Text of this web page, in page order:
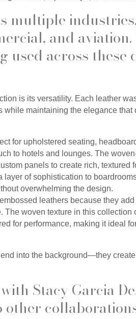
multiple
and aviation.
used across these
is its versatility. Each leather
while maintaining the elegance that
for upholstered seating,
to hotels and lounges. The
panels to create rich, textured
layer of sophistication to
overwhelming the design.
leathers because they
woven texture in this collection
for performance, making it ideal
into the background—they
Stacy Garcia
other